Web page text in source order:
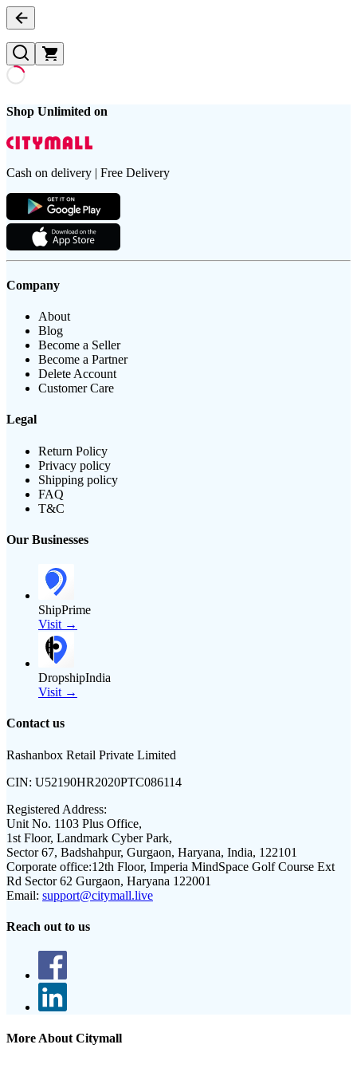
Shop Unlimited on
Cash on delivery | Free Delivery
Company
About
Blog
Become a Seller
Become a Partner
Delete Account
Customer Care
Legal
Return Policy
Privacy policy
Shipping policy
FAQ
T&C
Our Businesses
ShipPrime
Visit →
DropshipIndia
Visit →
Contact us
Rashanbox Retail Private Limited
CIN: U52190HR2020PTC086114
Registered Address:
Unit No. 1103 Plus Office,
1st Floor, Landmark Cyber Park,
Sector 67, Badshahpur, Gurgaon, Haryana, India, 122101
Corporate office:12th Floor, Imperia MindSpace Golf Course Ext
Rd Sector 62 Gurgaon, Haryana 122001
Email: support@citymall.live
Reach out to us
More About Citymall